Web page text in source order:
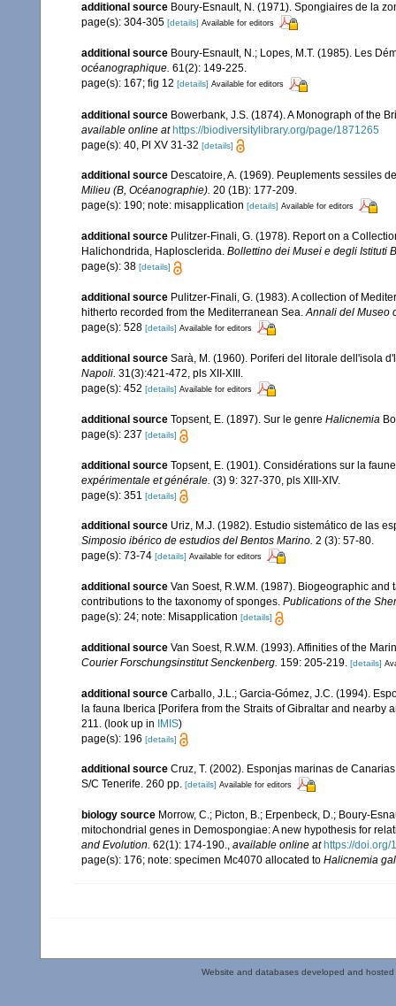
additional source Boury-Esnault, N. (1971). Spongiaires de la
page(s): 304-305 [details] Available for editors
additional source Boury-Esnault, N.; Lopes, M.T. (1985). Les
océanographique. 61(2): 149-225.
page(s): 167; fig 12 [details] Available for editors
additional source Bowerbank, J.S. (1874). A Monograph of the
available online at https://biodiversitylibrary.org/page/1871265
page(s): 40, Pl XV 31-32 [details]
additional source Descatoire, A. (1969). Peuplements sessiles
Milieu (B, Océanographie). 20 (1B): 177-209.
page(s): 190; note: misapplication [details] Available for editors
additional source Pulitzer-Finali, G. (1978). Report on a
Halichondrida, Haplosclerida. Bollettino dei Musei e degli Istituti
page(s): 38 [details]
additional source Pulitzer-Finali, G. (1983). A collection of
hitherto recorded from the Mediterranean Sea. Annali del Museo
page(s): 528 [details] Available for editors
additional source Sarà, M. (1960). Poriferi del litorale dell'isola
Napoli. 31(3):421-472, pls XII-XIII.
page(s): 452 [details] Available for editors
additional source Topsent, E. (1897). Sur le genre Halicnemia
page(s): 237 [details]
additional source Topsent, E. (1901). Considérations sur la
expérimentale et générale. (3) 9: 327-370, pls XIII-XIV.
page(s): 351 [details]
additional source Uriz, M.J. (1982). Estudio sistemático de las
Simposio ibérico de estudios del Bentos Marino. 2 (3): 57-80.
page(s): 73-74 [details] Available for editors
additional source Van Soest, R.W.M. (1987). Biogeographic
contributions to the taxonomy of sponges. Publications of the
page(s): 24; note: Misapplication [details]
additional source Van Soest, R.W.M. (1993). Affinities of the
Courier Forschungsinstitut Senckenberg. 159: 205-219. [details]
additional source Carballo, J.L.; Garcia-Gómez, J.C. (1994).
la fauna Iberica [Porifera from the Straits of Gibraltar and nearby
211. (look up in IMIS)
page(s): 196 [details]
additional source Cruz, T. (2002). Esponjas marinas de
S/C Tenerife. 260 pp. [details] Available for editors
biology source Morrow, C.; Picton, B.; Erpenbeck, D.; Boury-
mitochondrial genes in Demospongiae: A new hypothesis for
and Evolution. 62(1): 174-190., available online at https://doi.org/
page(s): 176; note: specimen Mc4070 allocated to Halicnemia
Website and databases developed and